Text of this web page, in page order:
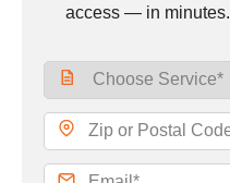
access — in minutes.